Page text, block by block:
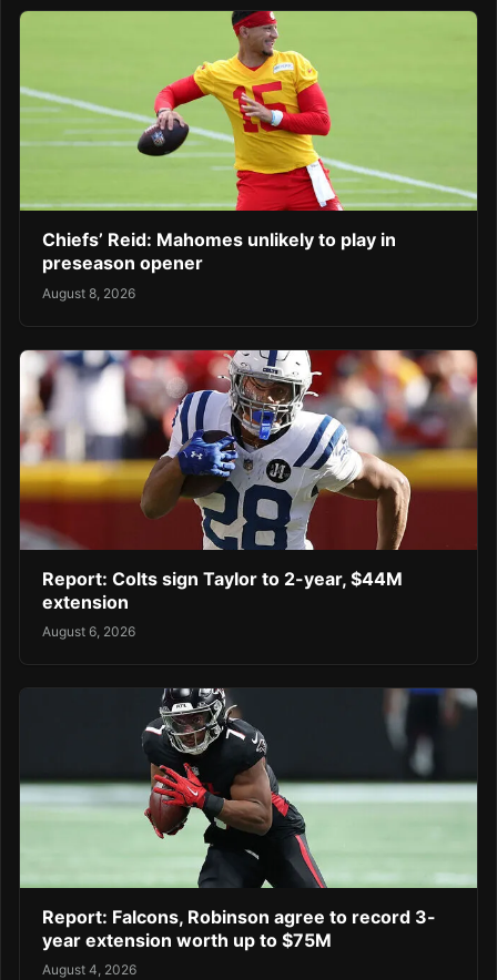
Chiefs’ Reid: Mahomes unlikely to play in
preseason opener
August 8, 2026
Report: Colts sign Taylor to 2-year, $44M
extension
August 6, 2026
Report: Falcons, Robinson agree to record 3-
year extension worth up to $75M
August 4, 2026